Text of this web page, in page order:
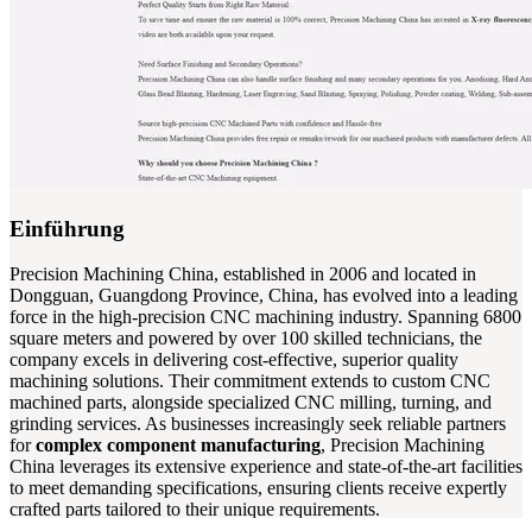
Einführung
Precision Machining China, established in 2006 and located in
Dongguan, Guangdong Province, China, has evolved into a leading
force in the high-precision CNC machining industry. Spanning 6800
square meters and powered by over 100 skilled technicians, the
company excels in delivering cost-effective, superior quality
machining solutions. Their commitment extends to custom CNC
machined parts, alongside specialized CNC milling, turning, and
grinding services. As businesses increasingly seek reliable partners
forcomplex component manufacturing, Precision Machining
China leverages its extensive experience and state-of-the-art facilities
to meet demanding specifications, ensuring clients receive expertly
crafted parts tailored to their unique requirements.